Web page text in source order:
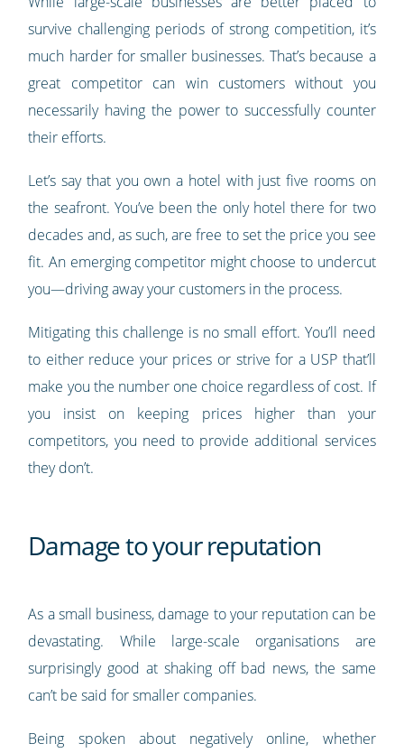
survive challenging periods of strong competition, it’s
much harder for smaller businesses. That’s because a
great competitor can win customers without you
necessarily having the power to successfully counter
their efforts.
Let’s say that you own a hotel with just five rooms on
the seafront. You’ve been the only hotel there for two
decades and, as such, are free to set the price you see
fit. An emerging competitor might choose to undercut
you—driving away your customers in the process.
Mitigating this challenge is no small effort. You’ll need
to either reduce your prices or strive for a USP that’ll
make you the number one choice regardless of cost. If
you insist on keeping prices higher than your
competitors, you need to provide additional services
they don’t.
Damage to your reputation
As a small business, damage to your reputation can be
devastating. While large-scale organisations are
surprisingly good at shaking off bad news, the same
can’t be said for smaller companies.
Being spoken about negatively online, whether